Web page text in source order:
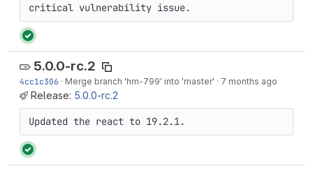
critical vulnerability issue.
5.0.0-rc.2
4cc1c306 · Merge branch 'hm-799' into 'master' · 7 months ago
Release: 5.0.0-rc.2
Updated the react to 19.2.1.